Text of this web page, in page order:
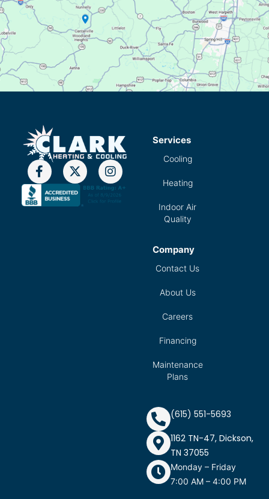
Services
Cooling
Heating
Indoor Air
Quality
Company
Contact Us
About Us
Careers
Financing
Maintenance
Plans
(615) 551-5693
1162 TN-47, Dickson,
TN 37055
Monday – Friday
7:00 AM – 4:00 PM